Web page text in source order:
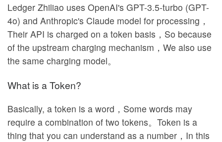
Ledger Zhiliao uses OpenAI's GPT-3.5-turbo (GPT-
4o) and Anthropic's Claude model for processing，
Their API is charged on a token basis，So because
of the upstream charging mechanism，We also use
the same charging model。
What is a Token?
Basically, a token is a word，Some words may
require a combination of two tokens。Token is a
thing that you can understand as a number，In this